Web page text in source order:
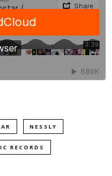
NESSLY
RECORDS